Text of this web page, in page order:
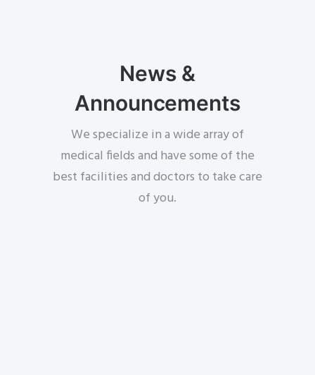
News &
Announcements
We specialize in a wide array of
medical fields and have some of the
best facilities and doctors to take care
of you.